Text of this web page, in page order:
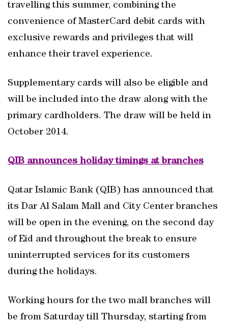
travelling this summer, combining the
convenience of MasterCard debit cards with
exclusive rewards and privileges that will
enhance their travel experience.
Supplementary cards will also be eligible and
will be included into the draw along with the
primary cardholders. The draw will be held in
October 2014.
QIB announces holiday timings at branches
Qatar Islamic Bank (QIB) has announced that
its Dar Al Salam Mall and City Center branches
will be open in the evening, on the second day
of Eid and throughout the break to ensure
uninterrupted services for its customers
during the holidays.
Working hours for the two mall branches will
be from Saturday till Thursday, starting from